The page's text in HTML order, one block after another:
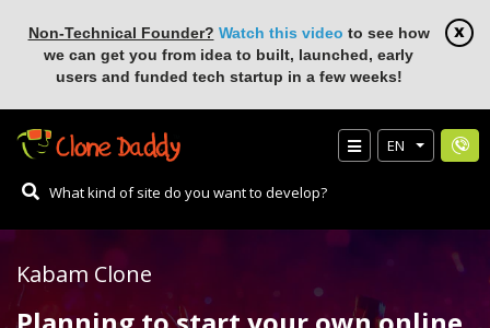
Non-Technical Founder? Watch this video to see how
we can get you from idea to built, launched, early
users and funded tech startup in a few weeks!
EN
Kabam Clone